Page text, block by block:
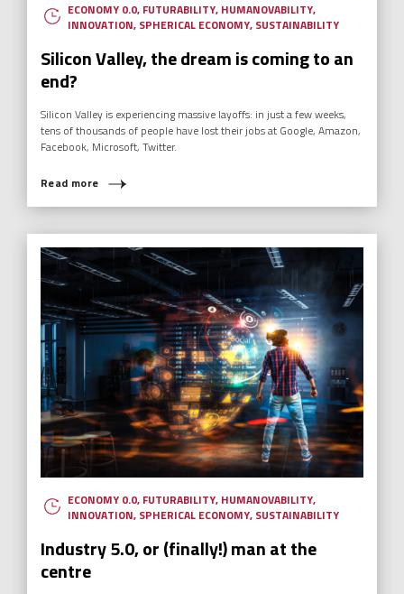
ECONOMY 0.0, FUTURABILITY, HUMANOVABILITY,
INNOVATION, SPHERICAL ECONOMY, SUSTAINABILITY
Silicon Valley, the dream is coming to an
end?
Silicon Valley is experiencing massive layoffs: in just a few weeks,
tens of thousands of people have lost their jobs at Google, Amazon,
Facebook, Microsoft, Twitter.
Read more
ECONOMY 0.0, FUTURABILITY, HUMANOVABILITY,
INNOVATION, SPHERICAL ECONOMY, SUSTAINABILITY
Industry 5.0, or (finally!) man at the
centre